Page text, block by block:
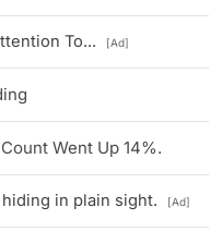
To... [Ad]
Went Up 14%.
hiding in plain sight. [Ad]